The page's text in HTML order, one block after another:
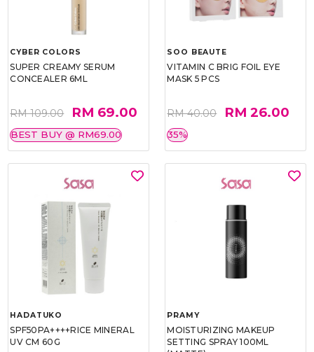
CYBER COLORS
SUPER CREAMY SERUM
CONCEALER 6ML
RM 109.00 RM 69.00
BEST BUY @ RM69.00
SOO BEAUTE
VITAMIN C BRIG FOIL EYE
MASK 5 PCS
RM 40.00 RM 26.00
35%
HADATUKO
SPF50PA++++RICE MINERAL
UV CM 60G
PRAMY
MOISTURIZING MAKEUP
SETTING SPRAY 100ML